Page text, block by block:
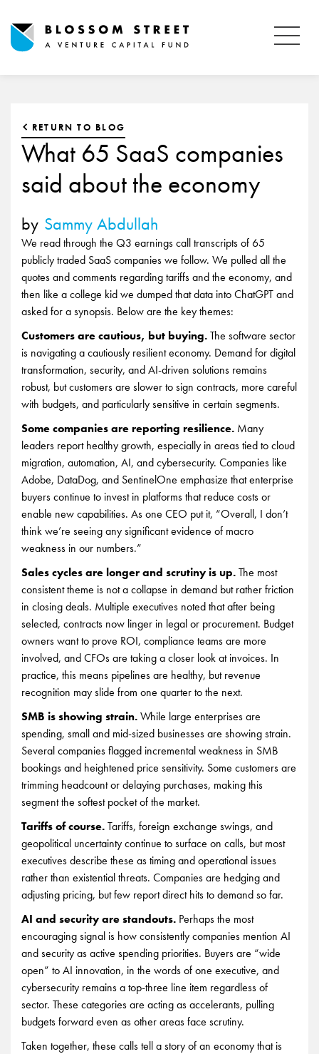
RETURN TO BLOG
What 65 SaaS companies
said about the economy
by Sammy Abdullah
We read through the Q3 earnings call transcripts of 65
publicly traded SaaS companies we follow. We pulled all the
quotes and comments regarding tariffs and the economy, and
then like a college kid we dumped that data into ChatGPT and
asked for a synopsis. Below are the key themes:
Customers are cautious, but buying.The software sector
is navigating a cautiously resilient economy. Demand for digital
transformation, security, and AI-driven solutions remains
robust, but customers are slower to sign contracts, more careful
with budgets, and particularly sensitive in certain segments.
Some companies are reporting resilience. Many
leaders report healthy growth, especially in areas tied to cloud
migration, automation, AI, and cybersecurity. Companies like
Adobe, DataDog, and SentinelOne emphasize that enterprise
buyers continue to invest in platforms that reduce costs or
enable new capabilities. As one CEO put it, “Overall, I don’t
think we’re seeing any significant evidence of macro
weakness in our numbers.”
Sales cycles are longer and scrutiny is up.The most
consistent theme is not a collapse in demand but rather friction
in closing deals. Multiple executives noted that after being
selected, contracts now linger in legal or procurement. Budget
owners want to prove ROI, compliance teams are more
involved, and CFOs are taking a closer look at invoices. In
practice, this means pipelines are healthy, but revenue
recognition may slide from one quarter to the next.
SMB is showing strain.While large enterprises are
spending, small and mid-sized businesses are showing strain.
Several companies flagged incremental weakness in SMB
bookings and heightened price sensitivity. Some customers are
trimming headcount or delaying purchases, making this
segment the softest pocket of the market.
Tariffs of course.Tariffs, foreign exchange swings, and
geopolitical uncertainty continue to surface on calls, but most
executives describe these as timing and operational issues
rather than existential threats. Companies are hedging and
adjusting pricing, but few report direct hits to demand so far.
AI and security are standouts. Perhaps the most
encouraging signal is how consistently companies mention AI
and security as active spending priorities. Buyers are “wide
open” to AI innovation, in the words of one executive, and
cybersecurity remains a top-three line item regardless of
sector. These categories are acting as accelerants, pulling
budgets forward even as other areas face scrutiny.
Taken together, these calls tell a story of an economy that is